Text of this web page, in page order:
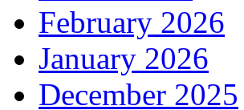
February 2026
January 2026
December 2025